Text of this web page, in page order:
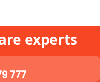
experts
777